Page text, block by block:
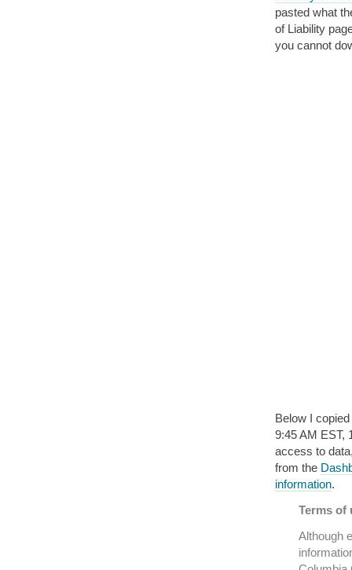
pasted what
of Liability
you cannot
Below I
9:45 AM EST,
access to
from the
information.
Terms of
Although